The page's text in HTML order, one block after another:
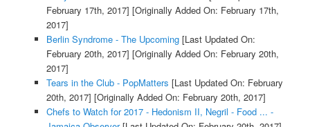
February 17th, 2017] [Originally Added On: February 17th,
2017]
Berlin Syndrome - The Upcoming[Last Updated On:
February 20th, 2017] [Originally Added On: February 20th,
2017]
Tears in the Club - PopMatters [Last Updated On: February
20th, 2017] [Originally Added On: February 20th, 2017]
Chefs to Watch for 2017 - Hedonism II, Negril - Food ... -